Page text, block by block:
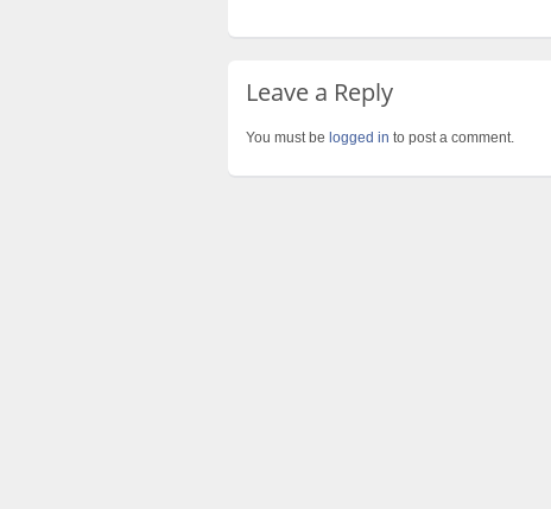
Leave a Reply
You must be logged in to post a comment.